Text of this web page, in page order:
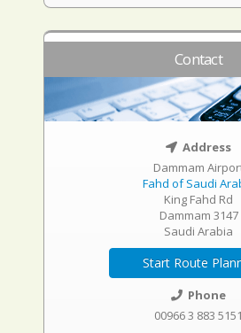
Contact
Address
Dammam
Fahd of Saudi
King Fahd Rd
Dammam 3147
Saudi Arabia
Start Route
Phone
00966 3 883 5151